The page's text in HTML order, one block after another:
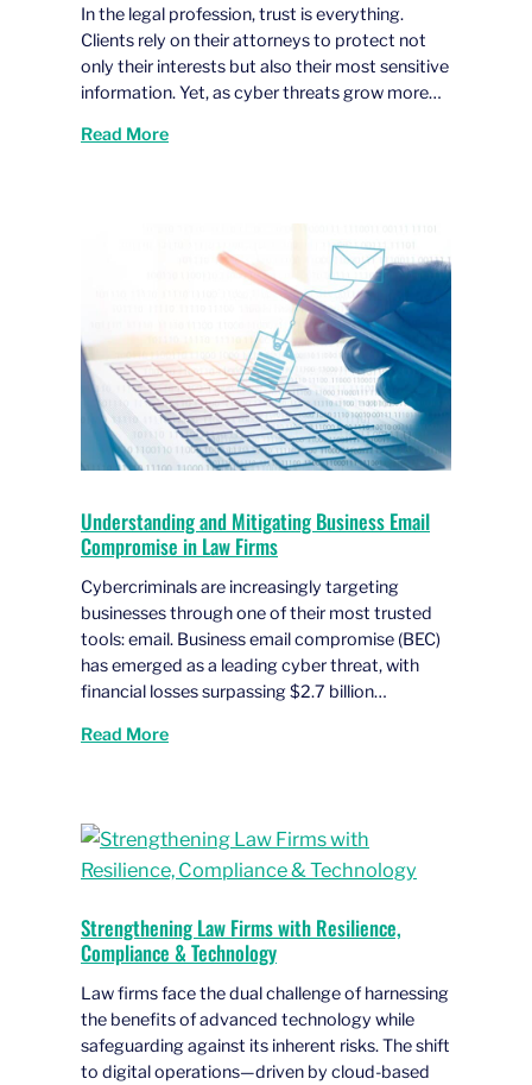
In the legal profession, trust is everything.
Clients rely on their attorneys to protect not
only their interests but also their most sensitive
information. Yet, as cyber threats grow more…
Read More
Understanding and Mitigating Business Email
Compromise in Law Firms
Cybercriminals are increasingly targeting
businesses through one of their most trusted
tools: email. Business email compromise (BEC)
has emerged as a leading cyber threat, with
financial losses surpassing $2.7 billion…
Read More
Strengthening Law Firms with Resilience,
Compliance & Technology
Law firms face the dual challenge of harnessing
the benefits of advanced technology while
safeguarding against its inherent risks. The shift
to digital operations—driven by cloud-based